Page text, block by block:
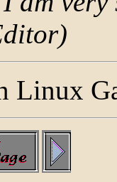
Linux